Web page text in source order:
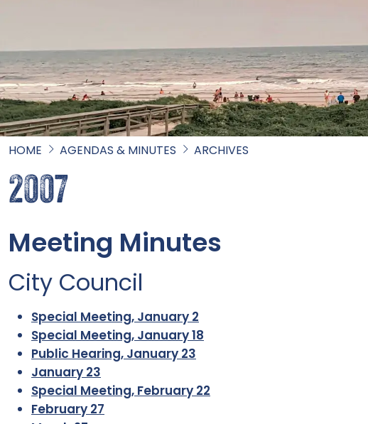
HOME AGENDAS & MINUTES ARCHIVES
2007
Meeting Minutes
City Council
Special Meeting, January 2
Special Meeting, January 18
Public Hearing, January 23
January 23
Special Meeting, February 22
February 27